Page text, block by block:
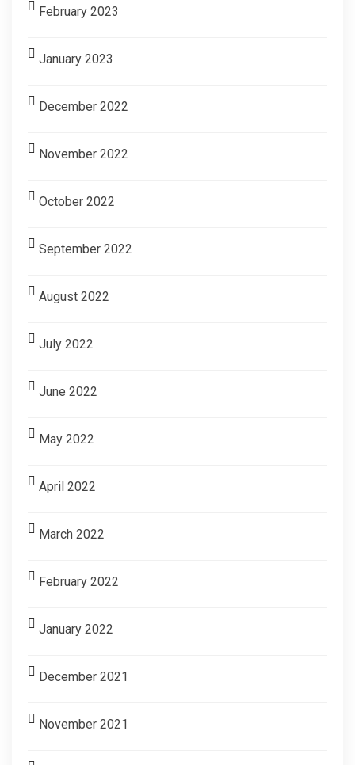
February 2023
January 2023
December 2022
November 2022
October 2022
September 2022
August 2022
July 2022
June 2022
May 2022
April 2022
March 2022
February 2022
January 2022
December 2021
November 2021